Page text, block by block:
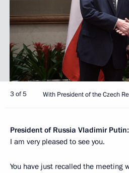
3 of 5 With President of the Czech
President of Russia Vladimir Putin:
I am very pleased to see you.
You have just recalled the meeting